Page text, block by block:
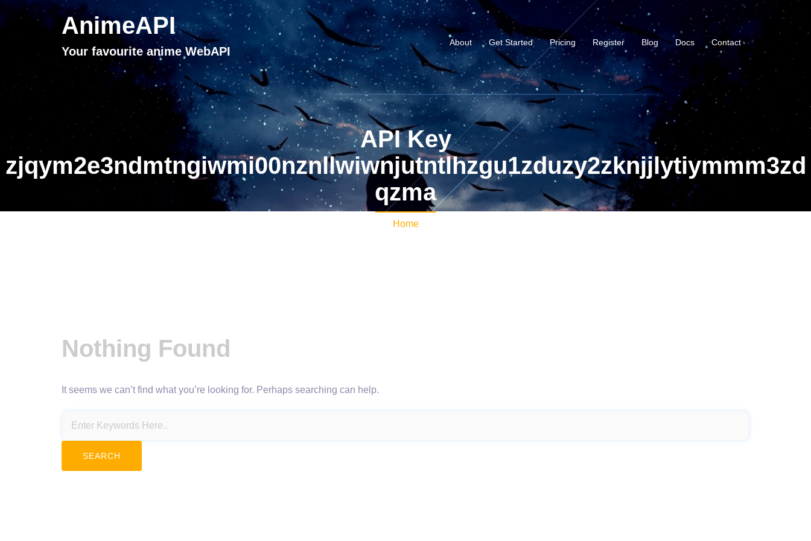
AnimeAPI
Your favourite anime WebAPI
About Get Started Pricing Register Blog Docs Contact
API Key
zjqym2e3ndmtngiwmi00nznllwiwnjutntlhzgu1zduzy2zknjjlytiymmm3zd
qzma
Home
Nothing Found
It seems we can’t find what you’re looking for. Perhaps searching can help.